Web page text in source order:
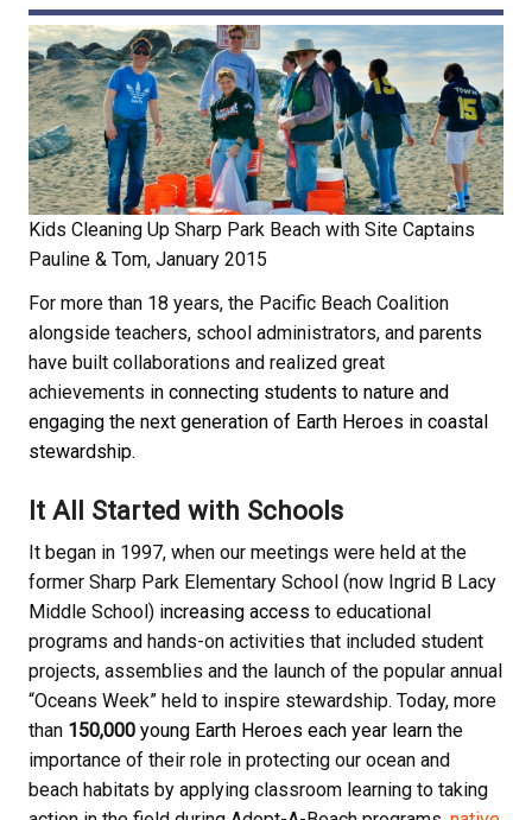
Kids Cleaning Up Sharp Park Beach with Site Captains
Pauline & Tom, January 2015
For more than 18 years, the Pacific Beach Coalition
alongside teachers, school administrators, and parents
have built collaborations and realized great
achievements in connecting students to nature and
engaging the next generation of Earth Heroes in coastal
stewardship.
It All Started with Schools
It began in 1997, when our meetings were held at the
former Sharp Park Elementary School (now Ingrid B Lacy
Middle School) increasing access to educational
programs and hands-on activities that included student
projects, assemblies and the launch of the popular annual
“Oceans Week” held to inspire stewardship. Today, more
than 150,000 young Earth Heroes each year learn the
importance of their role in protecting our ocean and
beach habitats by applying classroom learning to taking